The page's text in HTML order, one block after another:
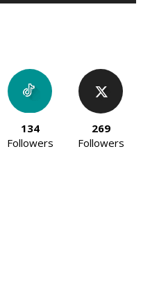
134
Followers
269
Followers